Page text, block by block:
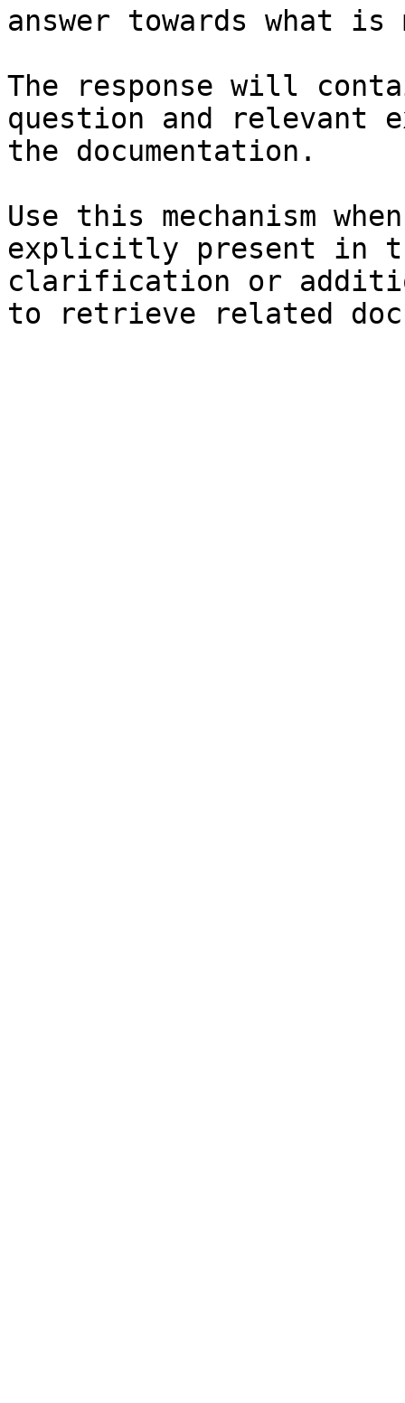
answer towards what
The response will
question and relevant
the documentation.
Use this mechanism
explicitly present in
clarification or